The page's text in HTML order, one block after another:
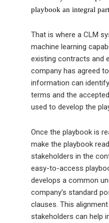
playbook an integral
That is where a CLM
machine learning
existing contracts and
company has agreed
information can
terms and the
used to develop the
Once the playbook is
make the playbook
stakeholders in the
easy-to-access
develops a common
company’s standard
clauses. This
stakeholders can help